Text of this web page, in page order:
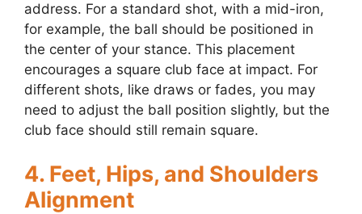
address. For a standard shot, with a mid-iron,
for example, the ball should be positioned in
the center of your stance. This placement
encourages a square club face at impact. For
different shots, like draws or fades, you may
need to adjust the ball position slightly, but the
club face should still remain square.
4. Feet, Hips, and Shoulders
Alignment